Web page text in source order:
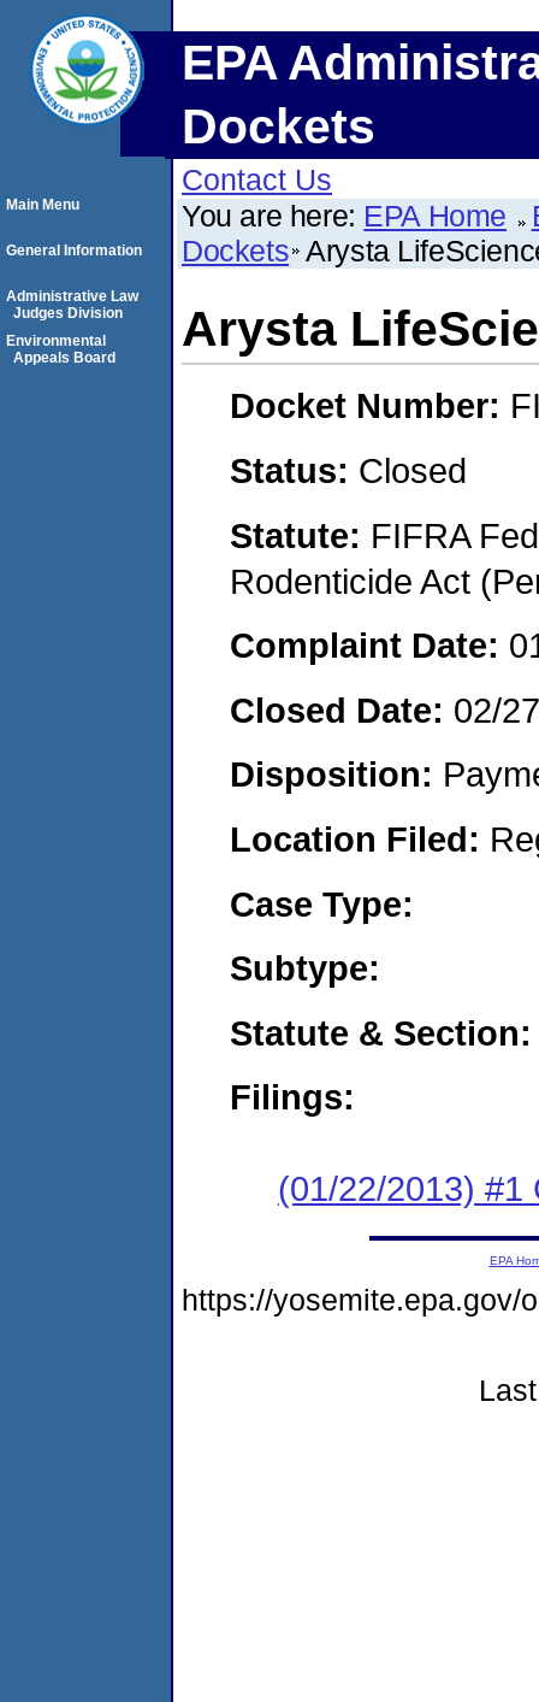
EPA
Dockets
Contact Us
You are here: EPA Home
Dockets Arysta
Arysta
Docket Number:
Status: Closed
Statute: FIFRA
Rodenticide Act
Complaint Date:
Closed Date: 02/
Disposition:
Location Filed:
Case Type:
Subtype:
Statute & Section:
Filings:
(01/22/2013) #1
Main Menu
General Information
Administrative Law
Judges Division
Environmental
Appeals Board
EPA
https://yosemite.epa.gov/